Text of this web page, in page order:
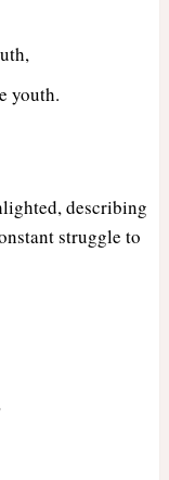
youth.
describing
struggle to